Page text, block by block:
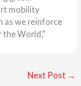
mobility
as we reinforce
the World,”
Next Post →